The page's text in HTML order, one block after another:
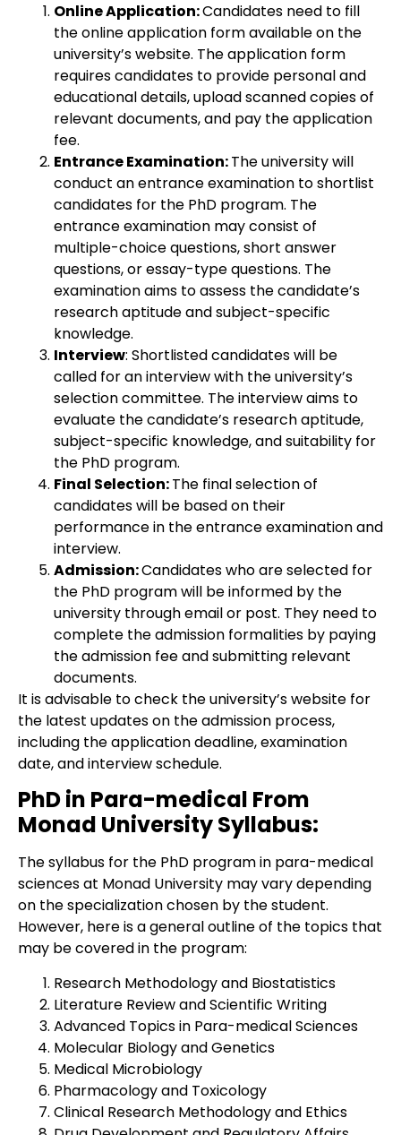
Online Application:Candidates need to fill
the online application form available on the
university’s website. The application form
requires candidates to provide personal and
educational details, upload scanned copies of
relevant documents, and pay the application
fee.
Entrance Examination:The university will
conduct an entrance examination to shortlist
candidates for the PhD program. The
entrance examination may consist of
multiple-choice questions, short answer
questions, or essay-type questions. The
examination aims to assess the candidate’s
research aptitude and subject-specific
knowledge.
Interview: Shortlisted candidates will be
called for an interview with the university’s
selection committee. The interview aims to
evaluate the candidate’s research aptitude,
subject-specific knowledge, and suitability for
the PhD program.
Final Selection:The final selection of
candidates will be based on their
performance in the entrance examination and
interview.
Admission:Candidates who are selected for
the PhD program will be informed by the
university through email or post. They need to
complete the admission formalities by paying
the admission fee and submitting relevant
documents.
It is advisable to check the university’s website for
the latest updates on the admission process,
including the application deadline, examination
date, and interview schedule.
PhD in Para-medical From
Monad University Syllabus:
The syllabus for the PhD program in para-medical
sciences at Monad University may vary depending
on the specialization chosen by the student.
However, here is a general outline of the topics that
may be covered in the program:
Research Methodology and Biostatistics
Literature Review and Scientific Writing
Advanced Topics in Para-medical Sciences
Molecular Biology and Genetics
Medical Microbiology
Pharmacology and Toxicology
Clinical Research Methodology and Ethics